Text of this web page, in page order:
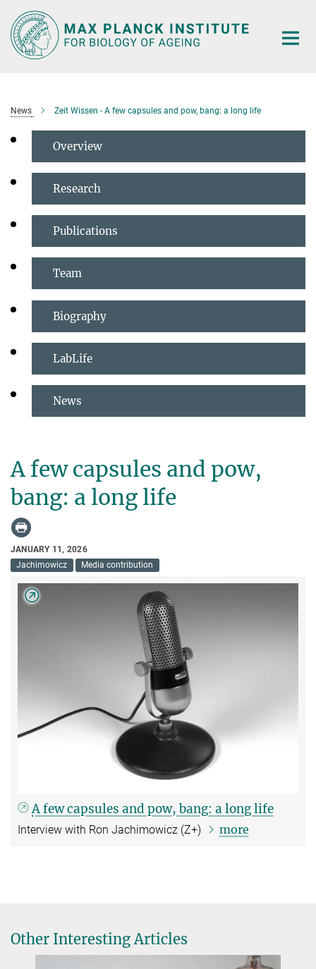
Main-
Content
News Zeit Wissen - A few capsules and pow, bang: a long life
Overview
Research
Publications
Team
Biography
LabLife
News
A few capsules and pow,
bang: a long life
JANUARY 11, 2026
Jachimowicz
Media contribution
A few capsules and pow, bang: a long life
Interview with Ron Jachimowicz (Z+) more
Other Interesting Articles